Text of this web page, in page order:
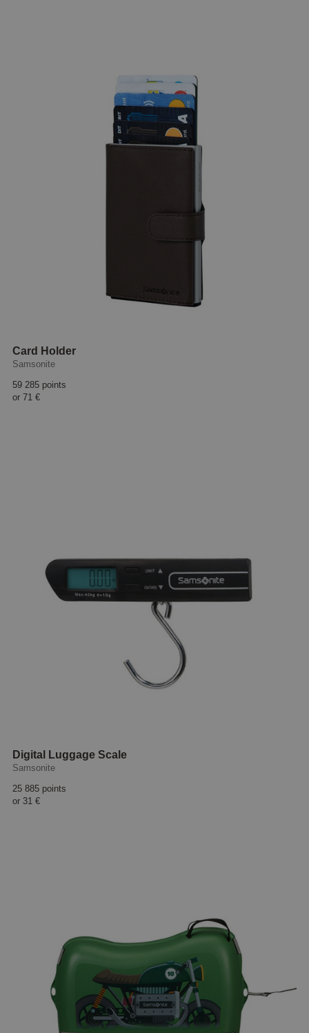
Card Holder
Samsonite
59 285 points
or 71 €
Digital Luggage Scale
Samsonite
25 885 points
or 31 €